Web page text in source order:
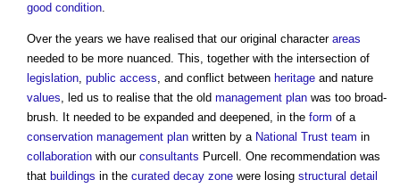
good condition.
Over the years we have realised that our original character areas
needed to be more nuanced. This, together with the intersection of
legislation, public access, and conflict between heritage and nature
values, led us to realise that the old management plan was too broad-
brush. It needed to be expanded and deepened, in the form of a
conservation management plan written by a National Trust team in
collaboration with our consultants Purcell. One recommendation was
that buildings in the curated decay zone were losing structural detail